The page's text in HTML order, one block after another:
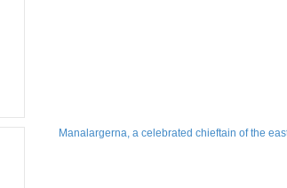
Manalargerna, a celebrated chieftain of the